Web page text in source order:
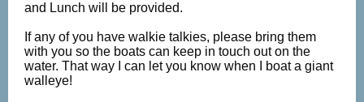
and Lunch will be provided.
If any of you have walkie talkies, please bring them
with you so the boats can keep in touch out on the
water. That way I can let you know when I boat a giant
walleye!